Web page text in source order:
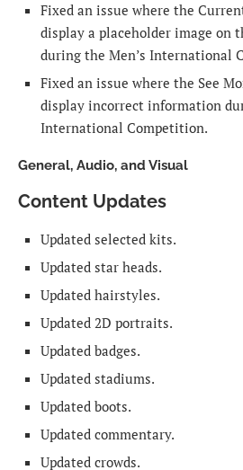
Fixed an issue where the
display a placeholder image on
during the Men’s International
Fixed an issue where the See
display incorrect information
International Competition.
General, Audio, and Visual
Content Updates
Updated selected kits.
Updated star heads.
Updated hairstyles.
Updated 2D portraits.
Updated badges.
Updated stadiums.
Updated boots.
Updated commentary.
Updated crowds.